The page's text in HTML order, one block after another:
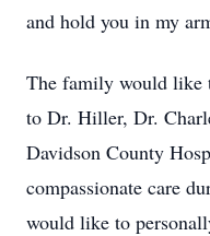
and hold you in my
The family would like
to Dr. Hiller, Dr.
Davidson County
compassionate care
would like to